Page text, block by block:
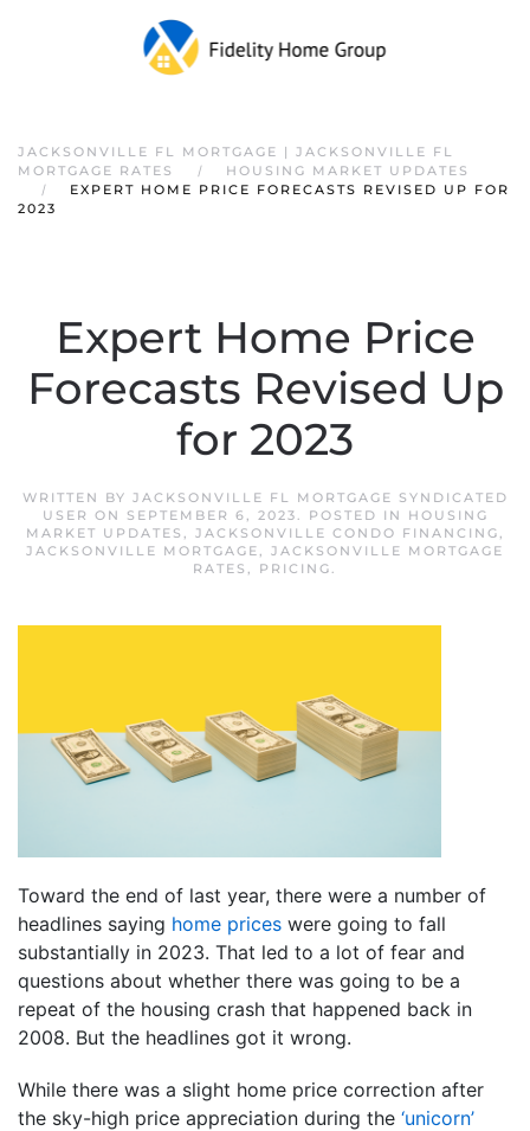
JACKSONVILLE FL MORTGAGE | JACKSONVILLE FL
MORTGAGE RATES
HOUSING MARKET UPDATES
EXPERT HOME PRICE FORECASTS REVISED UP FOR
2023
Expert Home Price
Forecasts Revised Up
for 2023
WRITTEN BY JACKSONVILLE FL MORTGAGE SYNDICATED
USER ON SEPTEMBER 6, 2023. POSTED IN
HOUSING
MARKET UPDATES , JACKSONVILLE CONDO FINANCING,
JACKSONVILLE MORTGAGE, JACKSONVILLE MORTGAGE
RATES , PRICING.
Toward the end of last year, there were a number of
headlines saying home prices were going to fall
substantially in 2023. That led to a lot of fear and
questions about whether there was going to be a
repeat of the housing crash that happened back in
2008. But the headlines got it wrong.
While there was a slight home price correction after
the sky-high price appreciation during the ‘unicorn’